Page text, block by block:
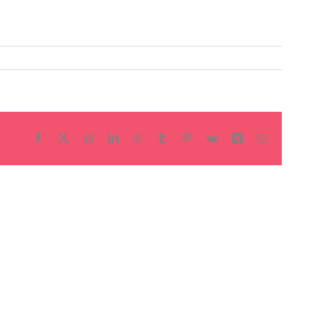
Facebook RedditLinkedInWhatsApp
Tumblr Pinterest
Vk Xing Email